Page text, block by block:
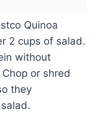
Quinoa
2 cups of salad.
without
or shred
they